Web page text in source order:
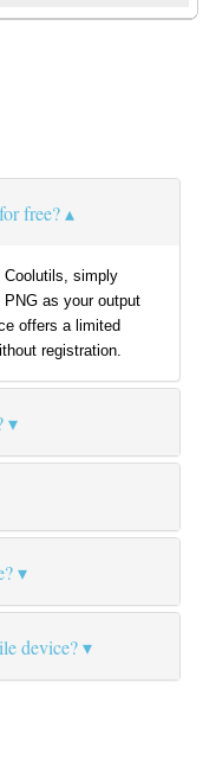
free?
Coolutils, simply
as your output
offers a limited
registration.
device?